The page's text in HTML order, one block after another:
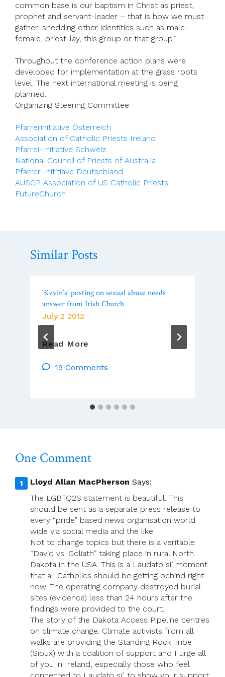
common base is our baptism in Christ as priest,
prophet and servant-leader – that is how we must
gather, shedding other identities such as male-
female, priest-lay, this group or that group.”
Throughout the conference action plans were
developed for implementation at the grass roots
level. The next international meeting is being
planned.
Organizing Steering Committee
Pfarrerinitiative Österreich
Association of Catholic Priests Ireland
Pfarrei-Initiative Schweiz
National Council of Priests of Australia
Pfarrer-Inititiave Deutschland
AUSCP Association of US Catholic Priests
FutureChurch
Similar Posts
‘Kevin’s’ posting on sexual abuse needs
answer from Irish Church
July 2 2012
Read More
On
Answer
19 Comments
One Comment
Lloyd Allan MacPherson Says:
The LGBTQ2S statement is beautiful. This
should be sent as a separate press release to
every “pride” based news organisation world
wide via social media and the like.
Not to change topics but there is a veritable
“David vs. Goliath” taking place in rural North
Dakota in the USA. This is a Laudato si’ moment
that all Catholics should be getting behind right
now. The operating company destroyed burial
sites (evidence) less than 24 hours after the
findings were provided to the court.
The story of the Dakota Access Pipeline centres
on climate change. Climate activists from all
walks are providing the Standing Rock Tribe
(Sioux) with a coalition of support and I urge all
of you in Ireland, especially those who feel